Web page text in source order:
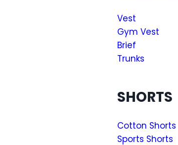
Vest
Gym Vest
Brief
Trunks
SHORTS
Cotton Shorts
Sports Shorts